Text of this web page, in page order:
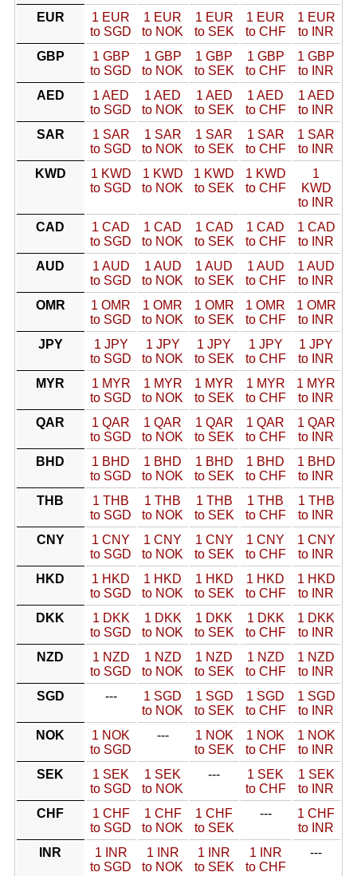
EUR
1 EUR
to SGD
1 EUR
to NOK
1 EUR
to SEK
1 EUR
to CHF
1 EUR
to INR
GBP
1 GBP
to SGD
1 GBP
to NOK
1 GBP
to SEK
1 GBP
to CHF
1 GBP
to INR
AED
1 AED
to SGD
1 AED
to NOK
1 AED
to SEK
1 AED
to CHF
1 AED
to INR
SAR
1 SAR
to SGD
1 SAR
to NOK
1 SAR
to SEK
1 SAR
to CHF
1 SAR
to INR
KWD
1 KWD
to SGD
1 KWD
to NOK
1 KWD
to SEK
1 KWD
to CHF
1
KWD
to INR
CAD
1 CAD
to SGD
1 CAD
to NOK
1 CAD
to SEK
1 CAD
to CHF
1 CAD
to INR
AUD
1 AUD
to SGD
1 AUD
to NOK
1 AUD
to SEK
1 AUD
to CHF
1 AUD
to INR
OMR
1 OMR
to SGD
1 OMR
to NOK
1 OMR
to SEK
1 OMR
to CHF
1 OMR
to INR
JPY
1 JPY
to SGD
1 JPY
to NOK
1 JPY
to SEK
1 JPY
to CHF
1 JPY
to INR
MYR
1 MYR
to SGD
1 MYR
to NOK
1 MYR
to SEK
1 MYR
to CHF
1 MYR
to INR
QAR
1 QAR
to SGD
1 QAR
to NOK
1 QAR
to SEK
1 QAR
to CHF
1 QAR
to INR
BHD
1 BHD
to SGD
1 BHD
to NOK
1 BHD
to SEK
1 BHD
to CHF
1 BHD
to INR
THB
1 THB
to SGD
1 THB
to NOK
1 THB
to SEK
1 THB
to CHF
1 THB
to INR
CNY
1 CNY
to SGD
1 CNY
to NOK
1 CNY
to SEK
1 CNY
to CHF
1 CNY
to INR
HKD
1 HKD
to SGD
1 HKD
to NOK
1 HKD
to SEK
1 HKD
to CHF
1 HKD
to INR
DKK
1 DKK
to SGD
1 DKK
to NOK
1 DKK
to SEK
1 DKK
to CHF
1 DKK
to INR
NZD
1 NZD
to SGD
1 NZD
to NOK
1 NZD
to SEK
1 NZD
to CHF
1 NZD
to INR
SGD
---
1 SGD
to NOK
1 SGD
to SEK
1 SGD
to CHF
1 SGD
to INR
NOK
1 NOK
to SGD
---
1 NOK
to SEK
1 NOK
to CHF
1 NOK
to INR
SEK
1 SEK
to SGD
1 SEK
to NOK
---
1 SEK
to CHF
1 SEK
to INR
CHF
1 CHF
to SGD
1 CHF
to NOK
1 CHF
to SEK
---
1 CHF
to INR
INR
1 INR
to SGD
1 INR
to NOK
1 INR
to SEK
1 INR
to CHF
---